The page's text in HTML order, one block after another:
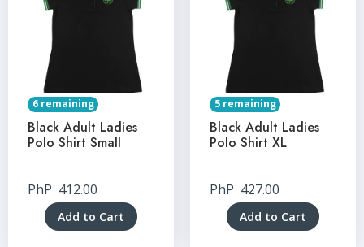
6 remaining
Black Adult Ladies
Polo Shirt Small
PhP 412.00
Add to Cart
5 remaining
Black Adult Ladies
Polo Shirt XL
PhP 427.00
Add to Cart